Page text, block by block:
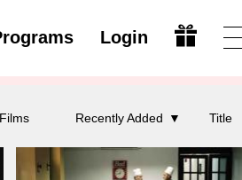
Login Modify
Recently Added Title